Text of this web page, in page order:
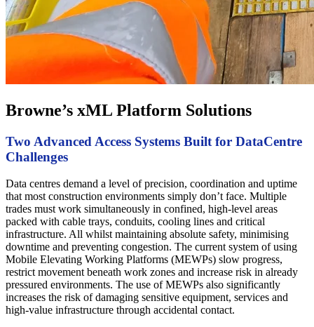
Browne’s xML Platform Solutions
Two Advanced Access Systems Built for DataCentre
Challenges
Data centres demand a level of precision, coordination and uptime
that most construction environments simply don’t face. Multiple
trades must work simultaneously in confined, high-level areas
packed with cable trays, conduits, cooling lines and critical
infrastructure. All whilst maintaining absolute safety, minimising
downtime and preventing congestion. The current system of using
Mobile Elevating Working Platforms (MEWPs) slow progress,
restrict movement beneath work zones and increase risk in already
pressured environments. The use of MEWPs also significantly
increases the risk of damaging sensitive equipment, services and
high-value infrastructure through accidental contact.